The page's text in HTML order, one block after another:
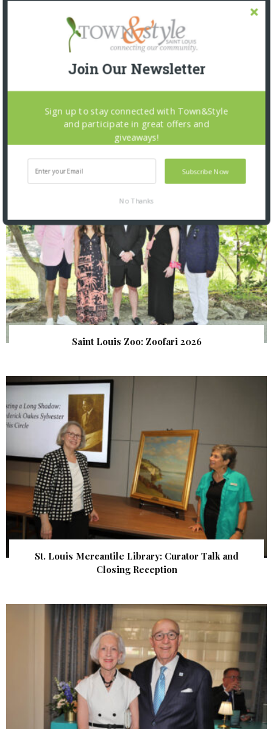
Saint Louis Zoo: Zoofari 2026
St. Louis Mercantile Library: Curator Talk and
Closing Reception
Join Our Newsletter
Subscribe Now
Sign up to stay connected with Town&Style
and participate in great offers and
giveaways!
No Thanks